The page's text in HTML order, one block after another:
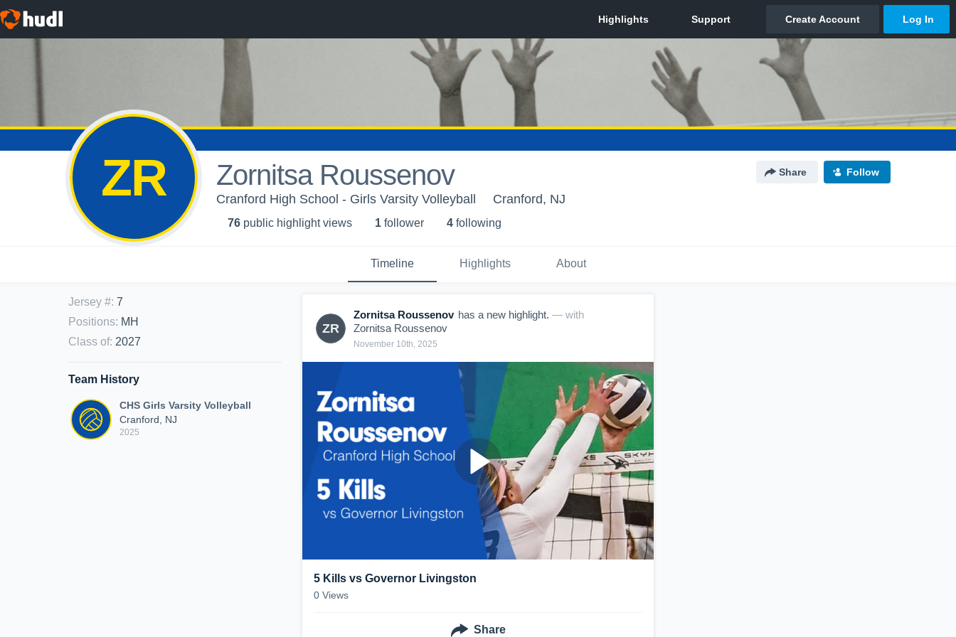
ZR Zornitsa Roussenov Share Follow
Cranford High School - Girls Varsity Volleyball Cranford, NJ
76 public highlight views 1 follower 4 following
Timeline Highlights About
Jersey #: 7
Positions: MH
Class of: 2027
Team History
CHS Girls Varsity Volleyball
Cranford, NJ
2025
ZR
Zornitsa Roussenov has a new highlight. — with
Zornitsa Roussenov
November 10th, 2025
5 Kills vs Governor Livingston
0 Views
Share